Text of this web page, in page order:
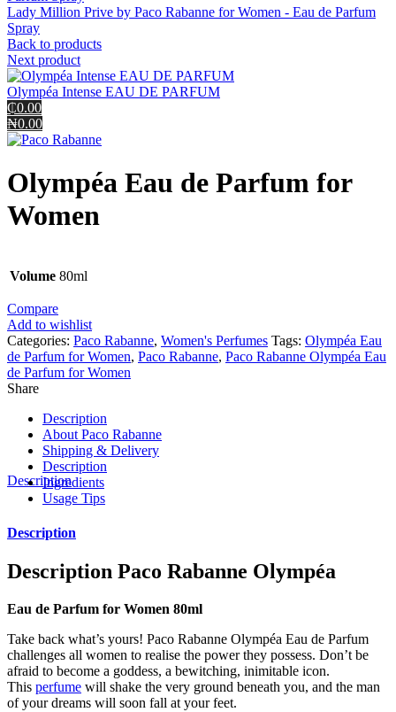
Lady Million Prive by Paco Rabanne for Women - Eau de Parfum
Spray
Back to products
Next product
Olympéa Intense EAU DE PARFUM
₵0.00
₦0.00
Olympéa Eau de Parfum for
Women
Volume 80ml
Compare
Add to wishlist
Categories: Paco Rabanne, Women's Perfumes Tags: Olympéa Eau
de Parfum for Women, Paco Rabanne, Paco Rabanne Olympéa Eau
de Parfum for Women
Share
Description
About Paco Rabanne
Shipping & Delivery
Description
Description
Ingredients
Usage Tips
Description
Description Paco Rabanne Olympéa
Eau de Parfum for Women 80ml
Take back what’s yours! Paco Rabanne Olympéa Eau de Parfum
challenges all women to realise the power they possess. Don’t be
afraid to become a goddess, a bewitching, inimitable icon.
This perfume will shake the very ground beneath you, and the man
of your dreams will soon fall at your feet.